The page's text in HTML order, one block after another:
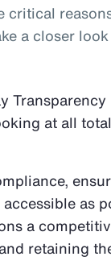
critical
a closer
at all
accessible as
a
retaining